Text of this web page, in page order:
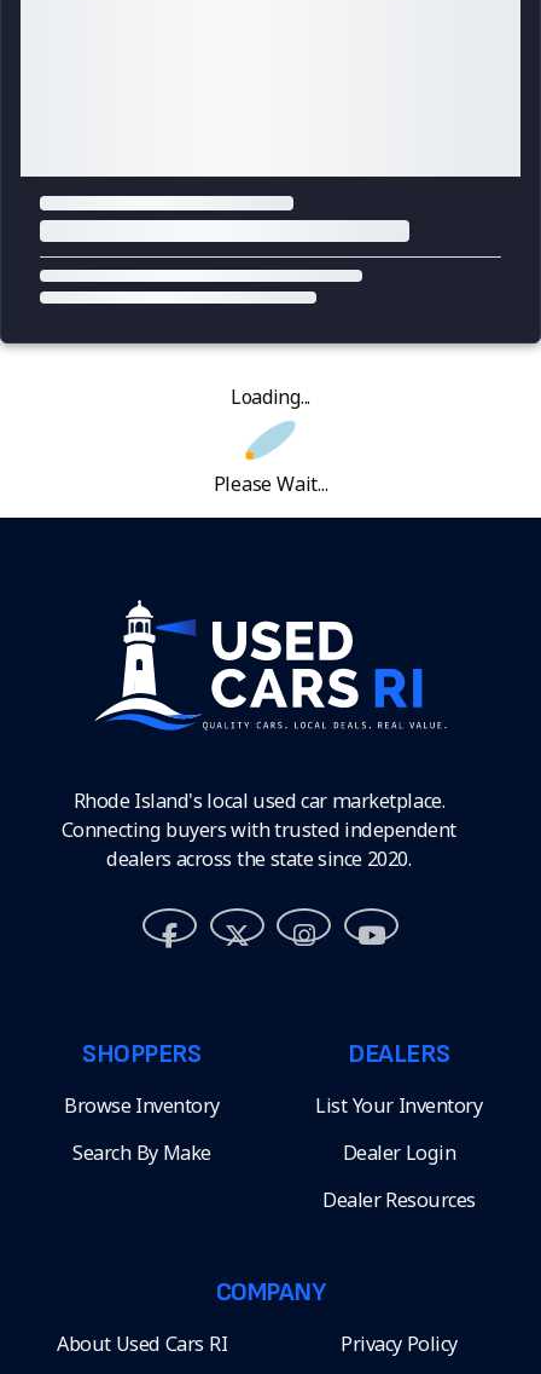
Loading...
Please Wait...
Rhode Island's local used car marketplace.
Connecting buyers with trusted independent
dealers across the state since 2020.
SHOPPERS
Browse Inventory
Search By Make
DEALERS
List Your Inventory
Dealer Login
Dealer Resources
COMPANY
About Used Cars RI Privacy Policy